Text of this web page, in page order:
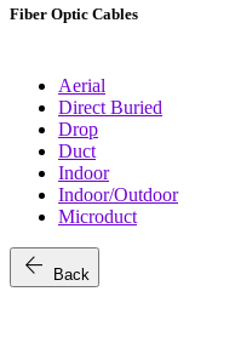
Fiber Optic Cables
Aerial
Direct Buried
Drop
Duct
Indoor
Indoor/Outdoor
Microduct
arrow_back Back